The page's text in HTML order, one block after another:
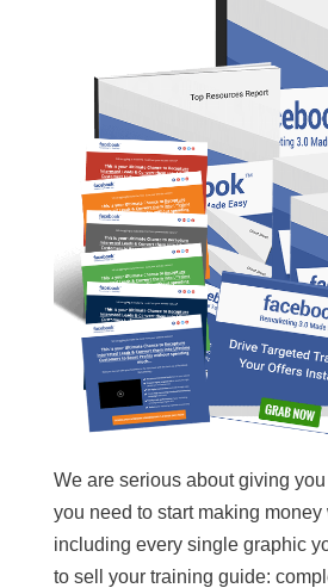
We are serious about giving
you need to start making money
including every single graphic
to sell your training guide: